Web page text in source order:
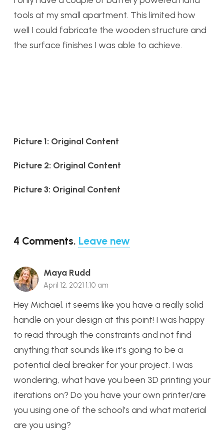
tools at my small apartment. This limited how
well I could fabricate the wooden structure and
the surface finishes I was able to achieve.
Picture 1: Original Content
Picture 2: Original Content
Picture 3: Original Content
4 Comments. Leave new
Maya Rudd
April 12, 2021 1:10 am
Hey Michael, it seems like you have a really solid
handle on your design at this point! I was happy
to read through the constraints and not find
anything that sounds like it’s going to be a
potential deal breaker for your project. I was
wondering, what have you been 3D printing your
iterations on? Do you have your own printer/are
you using one of the school’s and what material
are you using?